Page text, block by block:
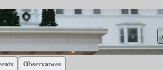
Observances